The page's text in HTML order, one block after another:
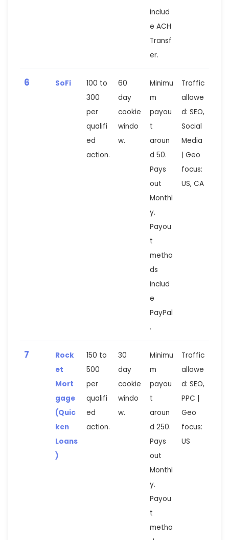
includ
e ACH
Transf
er.
6 SoFi
100 to
300
per
qualifi
ed
action.
60
day
cookie
windo
w.
Minimu
m
payou
t
aroun
d 50.
Pays
out
Monthl
y.
Payou
t
metho
ds
includ
e
PayPal
.
Traffic
allowe
d: SEO,
Social
Media
| Geo
focus:
US, CA
7
Rock
et
Mort
gage
(Quic
ken
Loans
)
150 to
500
per
qualifi
ed
action.
30
day
cookie
windo
w.
Minimu
m
payou
t
aroun
d 250.
Pays
out
Monthl
y.
Payou
t
metho
Traffic
allowe
d: SEO,
PPC |
Geo
focus:
US